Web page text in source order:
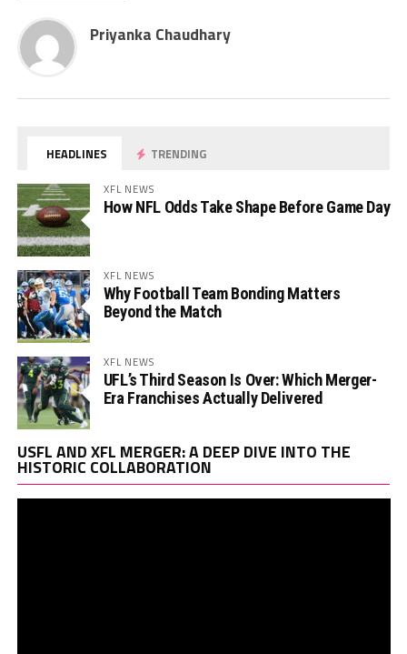
Priyanka Chaudhary
HEADLINES TRENDING
XFL NEWS
How NFL Odds Take Shape Before Game Day
XFL NEWS
Why Football Team Bonding Matters
Beyond the Match
XFL NEWS
UFL’s Third Season Is Over: Which Merger-
Era Franchises Actually Delivered
USFL AND XFL MERGER: A DEEP DIVE INTO THE
HISTORIC COLLABORATION